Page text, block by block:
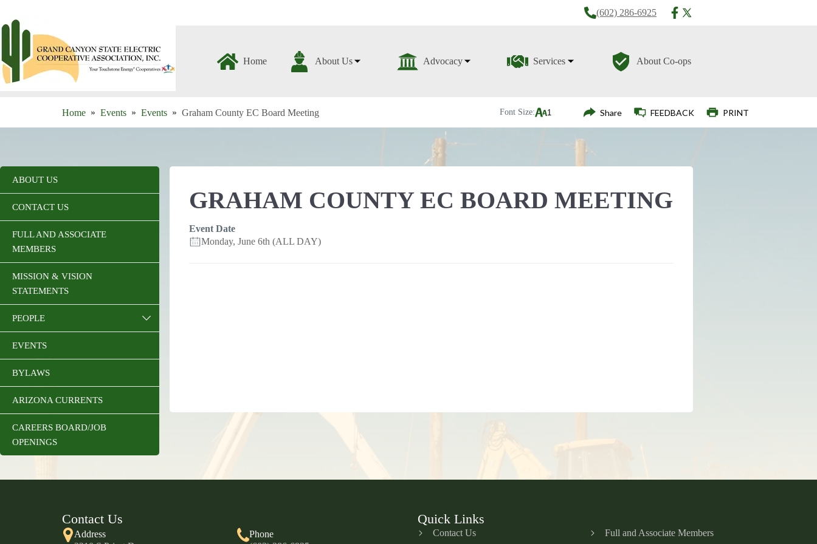
content
(602) 286-6925
Home About Us Advocacy Services About Co-ops
Home Events Events Graham County EC Board Meeting Font Size: Share FEEDBACK PRINT
GRAHAM COUNTY EC BOARD MEETING
Event Date
Monday, June 6th (ALL DAY)
ABOUT US
CONTACT US
FULL AND ASSOCIATE
MEMBERS
MISSION & VISION
STATEMENTS
PEOPLE
EVENTS
BYLAWS
ARIZONA CURRENTS
CAREERS BOARD/JOB
OPENINGS
Contact Us
Address
Phone
Quick Links
Contact Us Full and Associate Members